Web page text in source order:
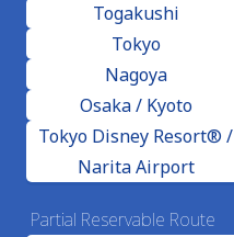
Togakushi
Tokyo
Nagoya
Osaka / Kyoto
Tokyo Disney Resort® /
Narita Airport
Partial Reservable Route